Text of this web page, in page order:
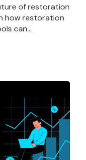
of restoration
how restoration
can...